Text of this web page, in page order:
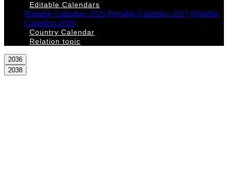
Editable Calendars
Printable Calendars 2026 Printable Calendars 2027 Printable
Calendars 2028
Country Calendar
Relation topic
2036
2038